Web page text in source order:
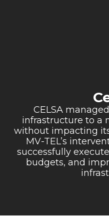
CELSA
infrastructure to a
without impacting
MV-TEL’s
successfully
budgets, and